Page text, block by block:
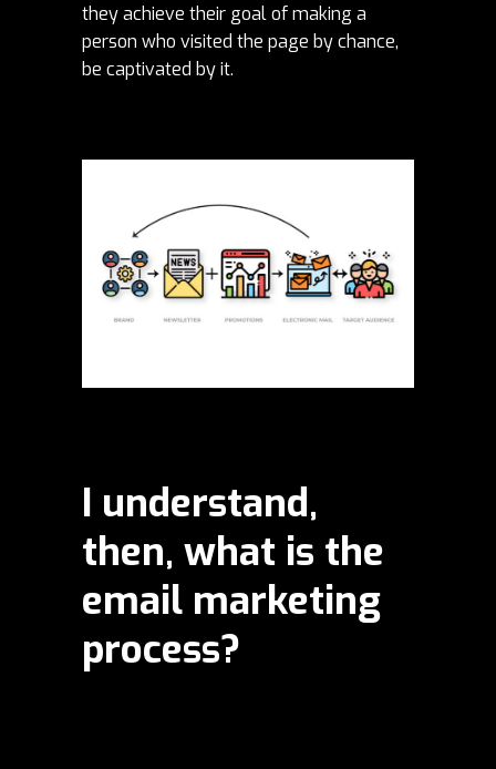
they achieve their goal of making a
person who visited the page by chance,
be captivated by it.
I understand,
then, what is the
email marketing
process?